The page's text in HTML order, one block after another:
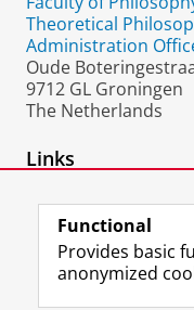
Theoretical
Administration
Oude
9712 GL Groningen
The Netherlands
Links
Functional
Provides basic
anonymized